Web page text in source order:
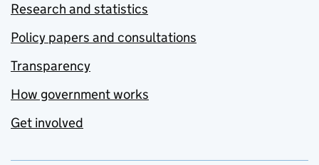
Research and statistics
Policy papers and consultations
Transparency
How government works
Get involved